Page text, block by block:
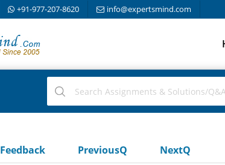
+91-977-207-8620 info@expertsmind.com
Feedback PreviousQ NextQ